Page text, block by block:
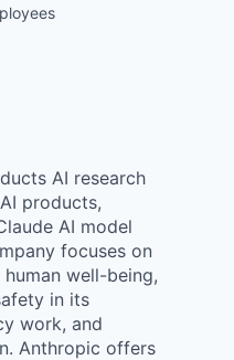
AI research
products,
AI model
focuses on
well-being,
in its
work, and
Anthropic offers